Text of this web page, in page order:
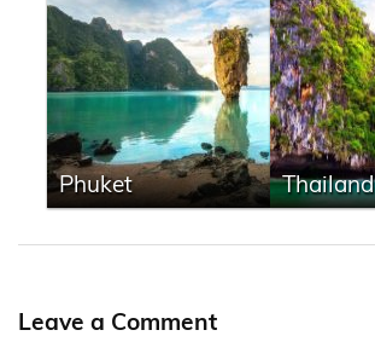
Phuket Thailand
Leave a Comment